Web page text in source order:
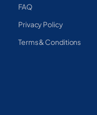
FAQ
Privacy Policy
Terms & Conditions